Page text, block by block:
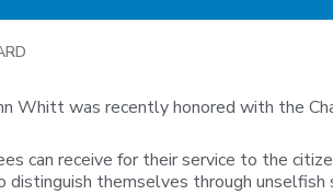
was recently honored with the
can receive for their service to the
themselves through